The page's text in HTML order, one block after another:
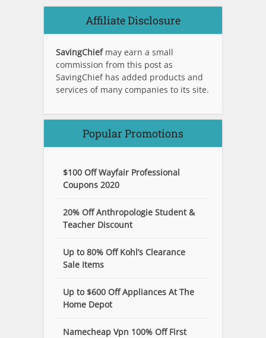
Affiliate Disclosure
SavingChief may earn a small
commission from this post as
SavingChief has added products and
services of many companies to its site.
Popular Promotions
$100 Off Wayfair Professional
Coupons 2020
20% Off Anthropologie Student &
Teacher Discount
Up to 80% Off Kohl’s Clearance
Sale Items
Up to $600 Off Appliances At The
Home Depot
Namecheap Vpn 100% Off First